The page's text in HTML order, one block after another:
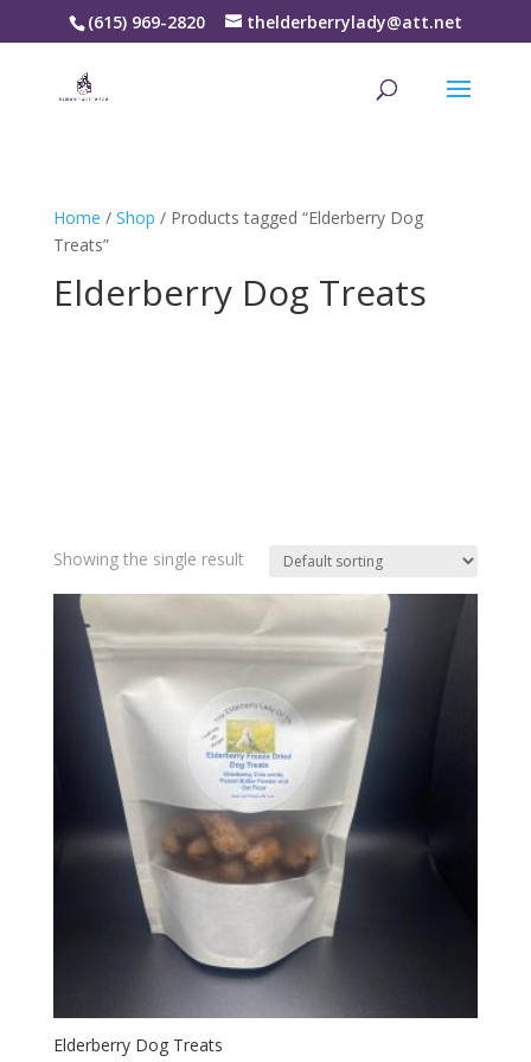
(615) 969-2820 thelderberrylady@att.net
Home / Shop / Products tagged “Elderberry Dog
Treats”
Elderberry Dog Treats
Showing the single result
Elderberry Dog Treats